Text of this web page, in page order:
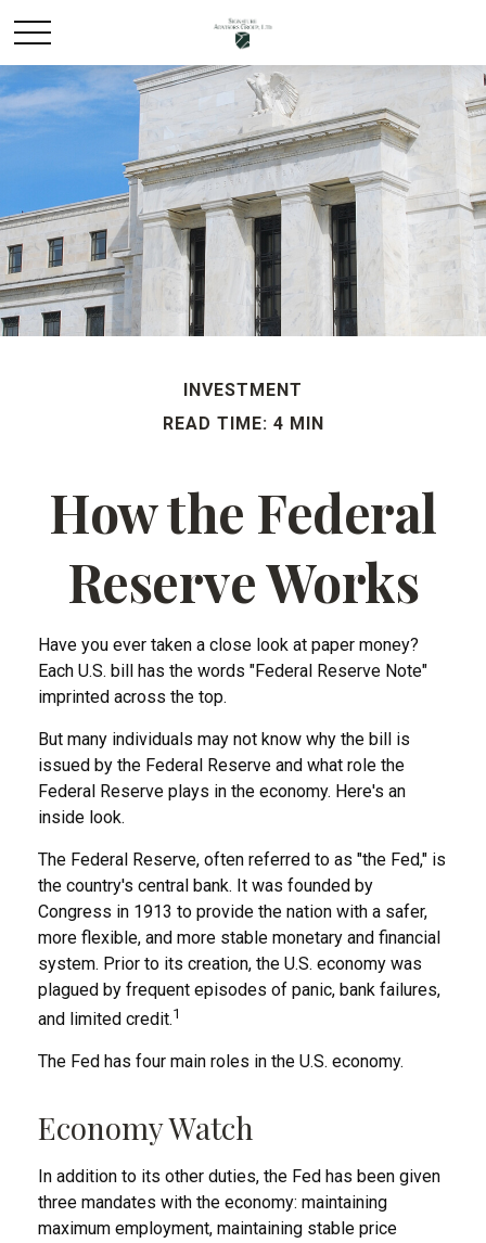
INVESTMENT
READ TIME: 4 MIN
How the Federal
Reserve Works
Have you ever taken a close look at paper money?
Each U.S. bill has the words "Federal Reserve Note"
imprinted across the top.
But many individuals may not know why the bill is
issued by the Federal Reserve and what role the
Federal Reserve plays in the economy. Here's an
inside look.
The Federal Reserve, often referred to as "the Fed," is
the country's central bank. It was founded by
Congress in 1913 to provide the nation with a safer,
more flexible, and more stable monetary and financial
system. Prior to its creation, the U.S. economy was
plagued by frequent episodes of panic, bank failures,
and limited credit.1
The Fed has four main roles in the U.S. economy.
Economy Watch
In addition to its other duties, the Fed has been given
three mandates with the economy: maintaining
maximum employment, maintaining stable price